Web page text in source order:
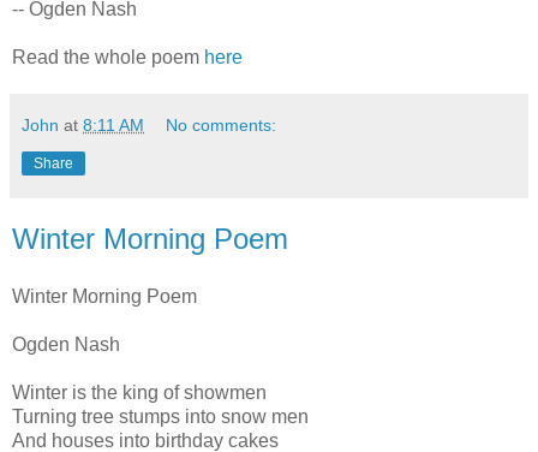
-- Ogden Nash
Read the whole poem here
John at 8:11 AM No comments:
Share
Winter Morning Poem
Winter Morning Poem
Ogden Nash
Winter is the king of showmen
Turning tree stumps into snow men
And houses into birthday cakes